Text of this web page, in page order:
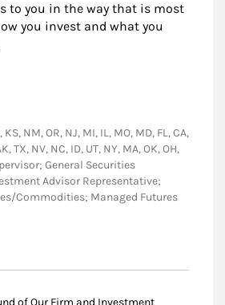
to you in the way that is most
you invest and what you
NM, OR, NJ, MI, IL, MO, MD, FL, CA,
TX, NV, NC, ID, UT, NY, MA, OK, OH,
General Securities
Advisor Representative;
Commodities; Managed Futures
of Our Firm and Investment